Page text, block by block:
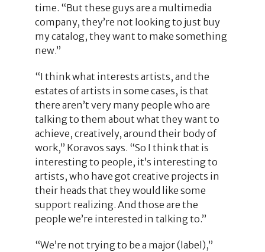
time. “But these guys are a multimedia
company, they’re not looking to just buy
my catalog, they want to make something
new.”
“I think what interests artists, and the
estates of artists in some cases, is that
there aren’t very many people who are
talking to them about what they want to
achieve, creatively, around their body of
work,” Koravos says. “So I think that is
interesting to people, it’s interesting to
artists, who have got creative projects in
their heads that they would like some
support realizing. And those are the
people we’re interested in talking to.”
“We’re not trying to be a major (label),”